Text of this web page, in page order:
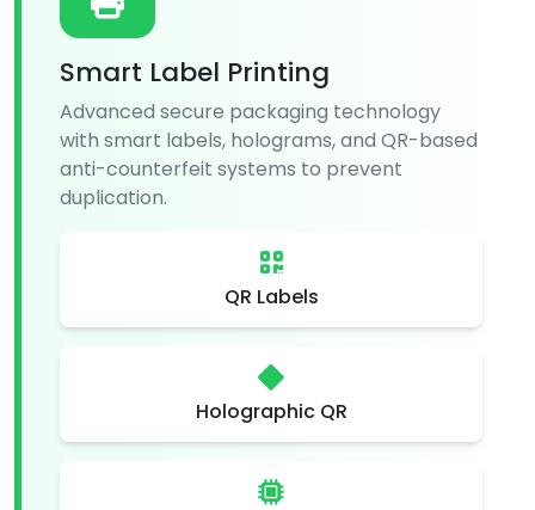
Smart Label Printing
Advanced secure packaging technology
with smart labels, holograms, and QR-based
anti-counterfeit systems to prevent
duplication.
QR Labels
Holographic QR